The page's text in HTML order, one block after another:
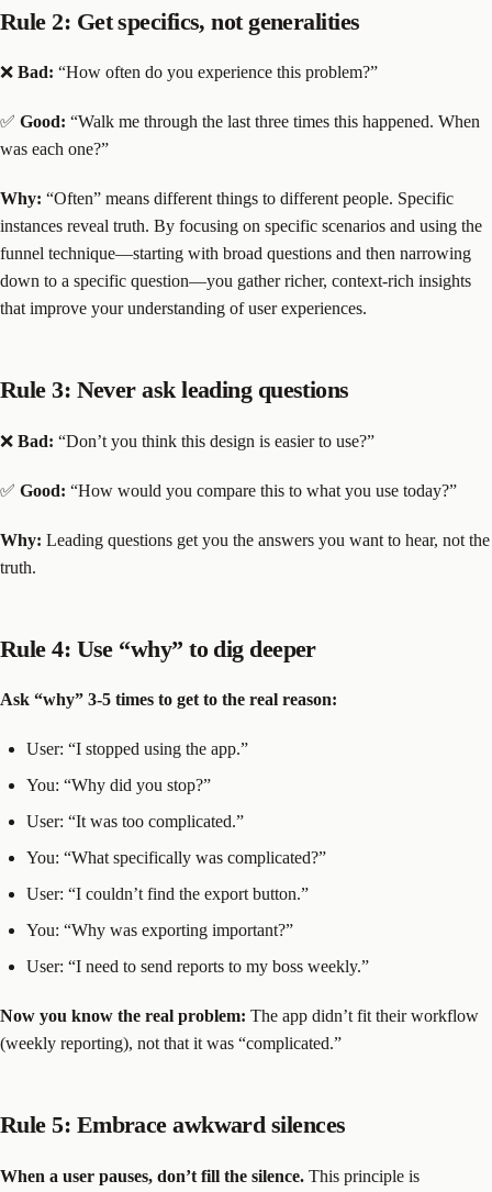
Rule 2: Get specifics, not generalities
❌ Bad: “How often do you experience this problem?”
✅ Good: “Walk me through the last three times this happened. When
was each one?”
Why: “Often” means different things to different people. Specific
instances reveal truth. By focusing on specific scenarios and using the
funnel technique—starting with broad questions and then narrowing
down to a specific question—you gather richer, context-rich insights
that improve your understanding of user experiences.
Rule 3: Never ask leading questions
❌ Bad: “Don’t you think this design is easier to use?”
✅ Good: “How would you compare this to what you use today?”
Why: Leading questions get you the answers you want to hear, not the
truth.
Rule 4: Use “why” to dig deeper
Ask “why” 3-5 times to get to the real reason:
User: “I stopped using the app.”
You: “Why did you stop?”
User: “It was too complicated.”
You: “What specifically was complicated?”
User: “I couldn’t find the export button.”
You: “Why was exporting important?”
User: “I need to send reports to my boss weekly.”
Now you know the real problem: The app didn’t fit their workflow
(weekly reporting), not that it was “complicated.”
Rule 5: Embrace awkward silences
When a user pauses, don’t fill the silence. This principle is